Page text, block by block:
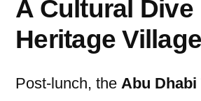
A Cultural
Heritage Village
Post-lunch, the Abu Dhabi